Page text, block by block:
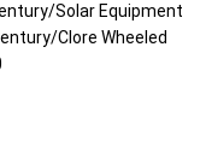
Solar Equipment
Clore Wheeled